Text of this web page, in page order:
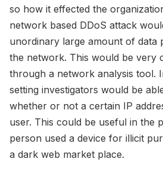
so how it effected the
network based DDoS attack
unordinary large amount of data
the network. This would be very
through a network analysis tool.
setting investigators would be
whether or not a certain IP
user. This could be useful in the
person used a device for illicit
a dark web market place.